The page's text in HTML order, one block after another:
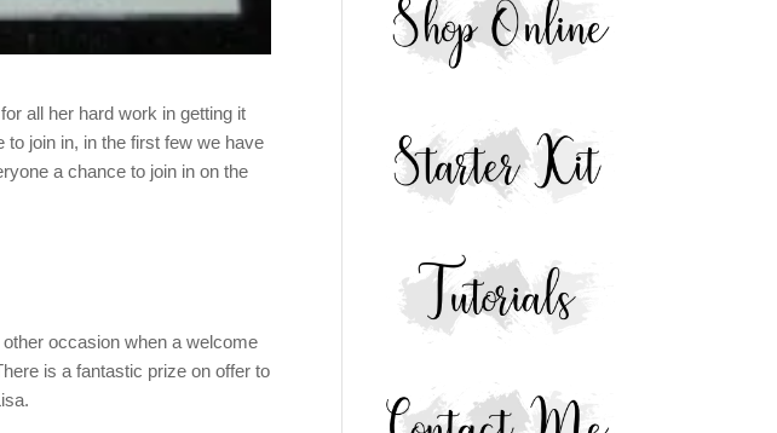
all her hard work in getting it
to join in, in the first few we have
a chance to join in on the
occasion when a welcome
is a fantastic prize on offer to